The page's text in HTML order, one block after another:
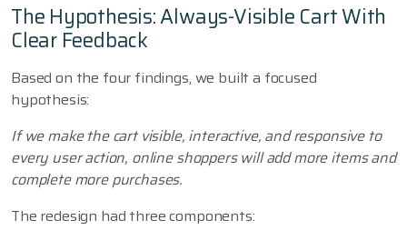
The Hypothesis: Always-Visible Cart With
Clear Feedback
Based on the four findings, we built a focused
hypothesis:
If we make the cart visible, interactive, and responsive to
every user action, online shoppers will add more items and
complete more purchases.
The redesign had three components: